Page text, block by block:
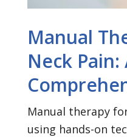
Manual
Neck Pain:
Manual therapy
using hands-on